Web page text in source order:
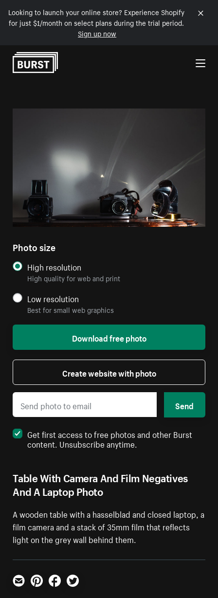
Looking to launch your online store? Experience Shopify
for just $1/month on select plans during the trial period.
Sign up now
Skip to Content
Table With Camera And Film Negatives
And A Laptop Photo
A wooden table with a hasselblad and closed laptop, a
film camera and a stack of 35mm film that reflects
light on the grey wall behind them.
Photo size
High resolution
High quality for web and print
Low resolution
Best for small web graphics
Download free photo
Create website with photo
Send
Get first access to free photos and other Burst
content. Unsubscribe anytime.
Email PinterestFacebookTwitter